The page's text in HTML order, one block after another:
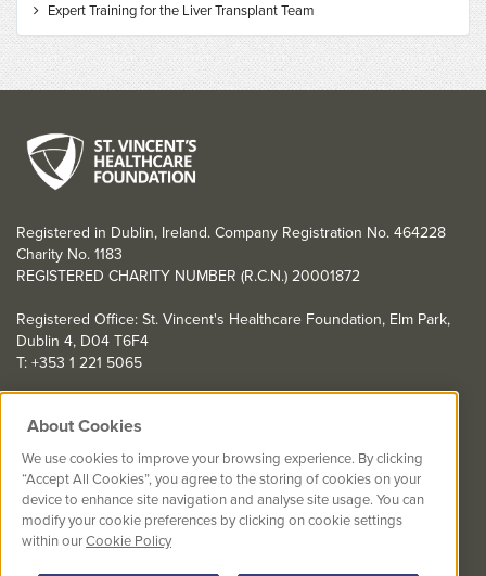
Expert Training for the Liver Transplant Team
Registered in Dublin, Ireland. Company Registration No. 464228
Charity No. 1183
REGISTERED CHARITY NUMBER (R.C.N.) 20001872
Registered Office: St. Vincent's Healthcare Foundation, Elm Park,
Dublin 4, D04 T6F4
T: +353 1 221 5065
YOU CAN HELP TOO
Get involved with events in aid of St. Vincent's Healthcare
Foundation
St. Vincent's Healthcare Foundation complies with “The Charities
Regulator Governance Code” and “The Guidelines for Charitable
Organisations on Fundraising from the Public”.
About Cookies
We use cookies to improve your browsing experience. By clicking
“Accept All Cookies”, you agree to the storing of cookies on your
device to enhance site navigation and analyse site usage. You can
modify your cookie preferences by clicking on cookie settings
within ourCookie Policy